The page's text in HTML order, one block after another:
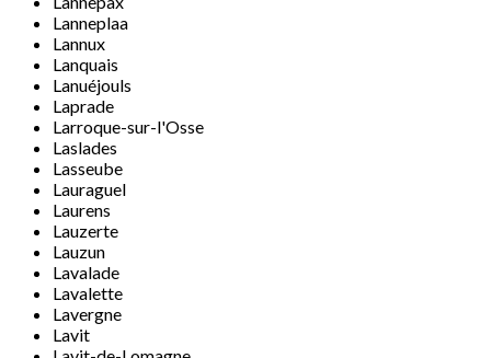
Lanneplaa
Lannux
Lanquais
Lanuéjouls
Laprade
Larroque-sur-l'Osse
Laslades
Lasseube
Lauraguel
Laurens
Lauzerte
Lauzun
Lavalade
Lavalette
Lavergne
Lavit